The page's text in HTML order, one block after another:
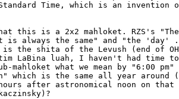
Time, which is an invention
this is a 2x2 mahloket. RZS's "The
is always the same" and "the
is the shita of the Levush (end of
LaBina luah, I haven't had time
mahloket what we mean by "6:00
which is the same all year around
after astronomical noon on